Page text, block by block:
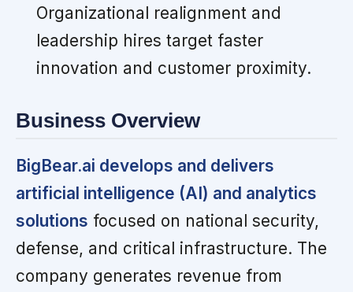
Organizational realignment and
leadership hires target faster
innovation and customer proximity.
Business Overview
BigBear.ai develops and delivers
artificial intelligence (AI) and analytics
solutions focused on national security,
defense, and critical infrastructure. The
company generates revenue from